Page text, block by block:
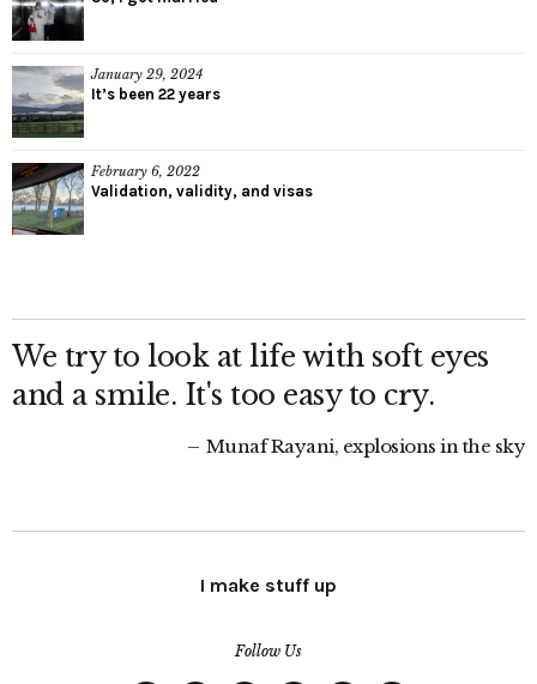
January 29, 2024
It’s been 22 years
February 6, 2022
Validation, validity, and visas
We try to look at life with soft eyes
and a smile. It's too easy to cry.
Munaf Rayani, explosions in the sky
I make stuff up
Follow Us